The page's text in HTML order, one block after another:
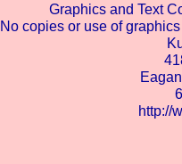
Graphics and Text
No copies or use of
http://